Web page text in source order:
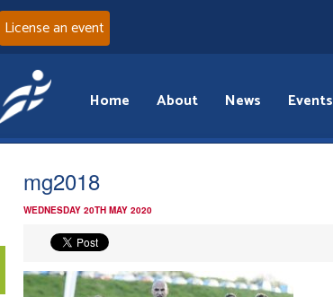
License an event
Home About News Events
mg2018
WEDNESDAY 20TH MAY 2020